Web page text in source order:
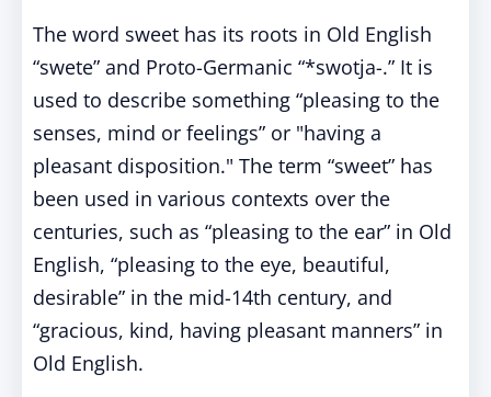
The word sweet has its roots in Old English
“swete” and Proto-Germanic “*swotja-.” It is
used to describe something “pleasing to the
senses, mind or feelings” or "having a
pleasant disposition." The term “sweet” has
been used in various contexts over the
centuries, such as “pleasing to the ear” in Old
English, “pleasing to the eye, beautiful,
desirable” in the mid-14th century, and
“gracious, kind, having pleasant manners” in
Old English.